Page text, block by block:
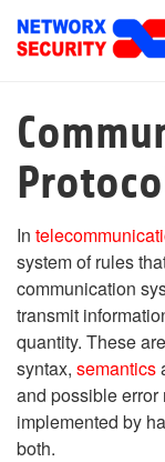
main
In
system of rules
communication
transmit
quantity. These
syntax, semantics
and possible error
implemented by
both.